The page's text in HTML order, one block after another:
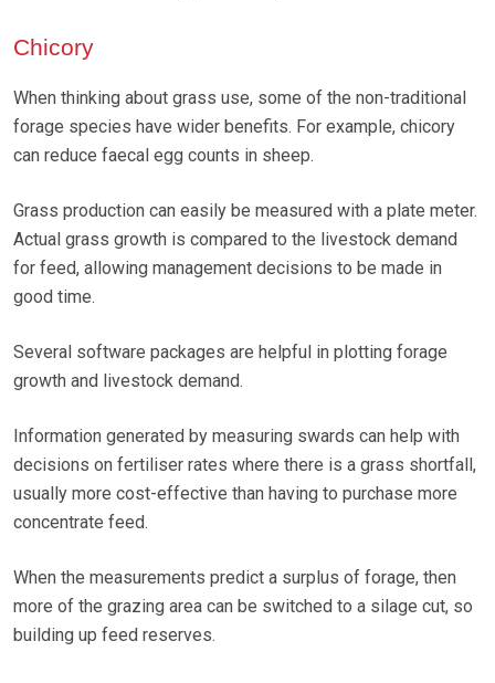
Chicory
When thinking about grass use, some of the non-traditional
forage species have wider benefits. For example, chicory
can reduce faecal egg counts in sheep.
Grass production can easily be measured with a plate meter.
Actual grass growth is compared to the livestock demand
for feed, allowing management decisions to be made in
good time.
Several software packages are helpful in plotting forage
growth and livestock demand.
Information generated by measuring swards can help with
decisions on fertiliser rates where there is a grass shortfall,
usually more cost-effective than having to purchase more
concentrate feed.
When the measurements predict a surplus of forage, then
more of the grazing area can be switched to a silage cut, so
building up feed reserves.